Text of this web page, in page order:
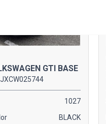
GTI BASE
1027
BLACK